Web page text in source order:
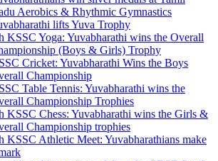
Aerobics & Rhythmic Gymnastics
lifts Yuva Trophy
KSSC Yoga: Yuvabharathi wins the Overall
(Boys & Girls) Trophy
Cricket: Yuvabharathi Wins the Boys
Championship
Table Tennis: Yuvabharathi wins the
Championship Trophies
KSSC Chess: Yuvabharathi wins the Girls &
Championship trophies
KSSC Athletic Meet: Yuvabharathians make